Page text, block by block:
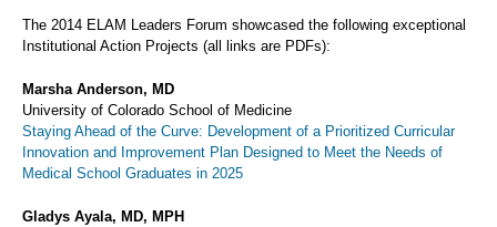
The 2014 ELAM Leaders Forum showcased the following exceptional
Institutional Action Projects (all links are PDFs):
Marsha Anderson, MD
University of Colorado School of Medicine
Staying Ahead of the Curve: Development of a Prioritized Curricular
Innovation and Improvement Plan Designed to Meet the Needs of
Medical School Graduates in 2025
Gladys Ayala, MD, MPH